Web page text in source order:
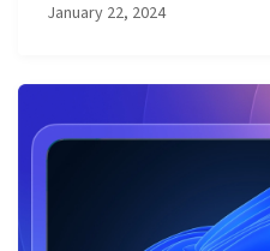
January 22, 2024